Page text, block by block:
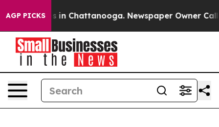
AGP PICKS
Chaos in Chattanooga. Newspaper Owner